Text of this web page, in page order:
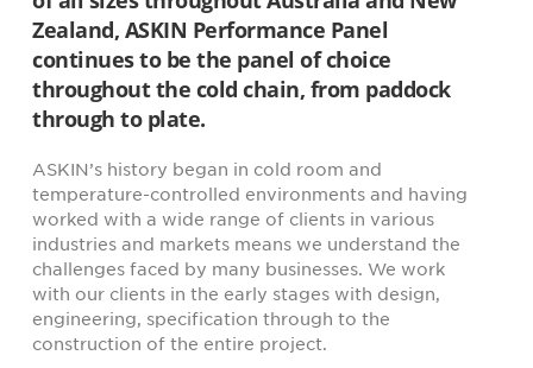
Zealand, ASKIN Performance Panel
continues to be the panel of choice
throughout the cold chain, from paddock
through to plate.
ASKIN’s history began in cold room and
temperature-controlled environments and having
worked with a wide range of clients in various
industries and markets means we understand the
challenges faced by many businesses. We work
with our clients in the early stages with design,
engineering, specification through to the
construction of the entire project.